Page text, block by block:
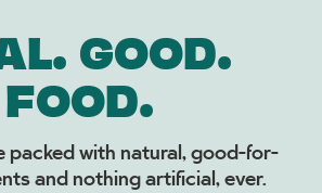
GOOD.
FOOD.
packed with natural, good-for-
and nothing artificial, ever.